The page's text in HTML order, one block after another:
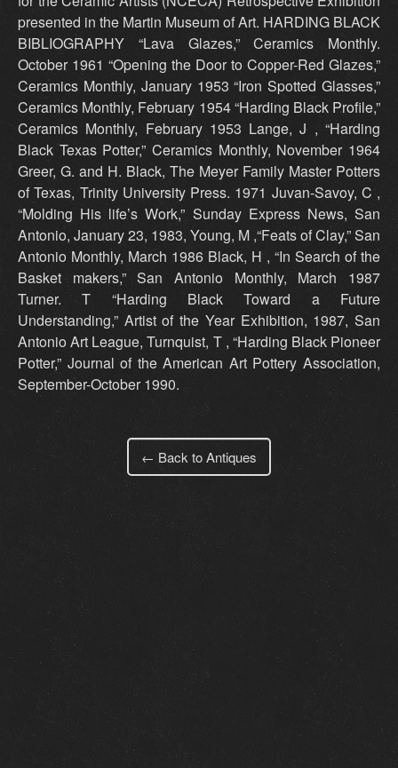
presented in the Martin Museum of Art. HARDING BLACK
BIBLIOGRAPHY “Lava Glazes,” Ceramics Monthly.
October 1961 “Opening the Door to Copper-Red Glazes,”
Ceramics Monthly, January 1953 “Iron Spotted Glasses,”
Ceramics Monthly, February 1954 “Harding Black Profile,”
Ceramics Monthly, February 1953 Lange, J , “Harding
Black Texas Potter,” Ceramics Monthly, November 1964
Greer, G. and H. Black, The Meyer Family Master Potters
of Texas, Trinity University Press. 1971 Juvan-Savoy, C ,
“Molding His life’s Work,” Sunday Express News, San
Antonio, January 23, 1983, Young, M ,“Feats of Clay,” San
Antonio Monthly, March 1986 Black, H , “In Search of the
Basket makers,” San Antonio Monthly, March 1987
Turner. T “Harding Black Toward a Future
Understanding,” Artist of the Year Exhibition, 1987, San
Antonio Art League, Turnquist, T , “Harding Black Pioneer
Potter,” Journal of the American Art Pottery Association,
September-October 1990.
← Back to Antiques